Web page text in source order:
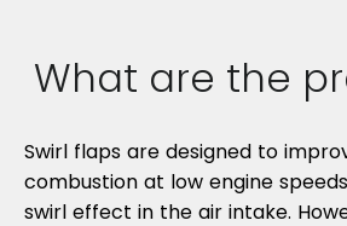
What are the
Swirl flaps are designed to
combustion at low engine
swirl effect in the air intake.